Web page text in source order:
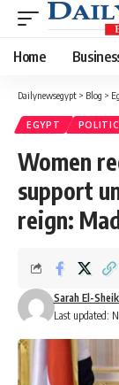
Home
Dailynewsegypt > Blog >
EGYPT
Women
support
reign:
Last updated:
Sarah El-